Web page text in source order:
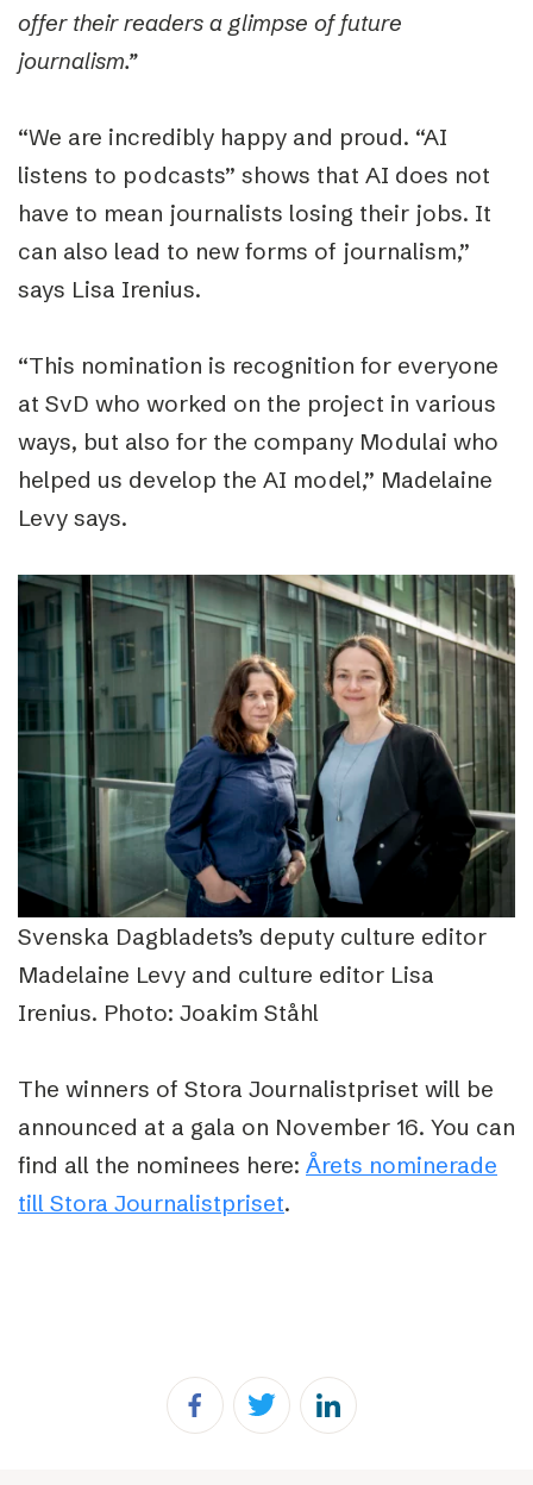
offer their readers a glimpse of future
journalism.”
“We are incredibly happy and proud. “AI
listens to podcasts” shows that AI does not
have to mean journalists losing their jobs. It
can also lead to new forms of journalism,”
says Lisa Irenius.
“This nomination is recognition for everyone
at SvD who worked on the project in various
ways, but also for the company Modulai who
helped us develop the AI ​​model,” Madelaine
Levy says.
Svenska Dagbladets’s deputy culture editor
Madelaine Levy and culture editor Lisa
Irenius. Photo: Joakim Ståhl
The winners of Stora Journalistpriset will be
announced at a gala on November 16. You can
find all the nominees here: Årets nominerade
till Stora Journalistpriset.